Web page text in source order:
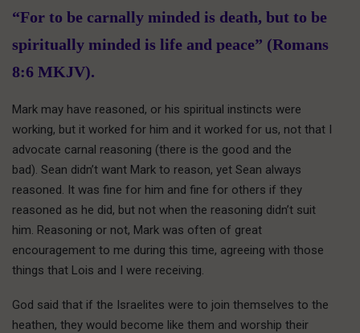
“For to be carnally minded is death, but to be
spiritually minded is life and peace” (Romans
8:6 MKJV).
Mark may have reasoned, or his spiritual instincts were
working, but it worked for him and it worked for us, not that I
advocate carnal reasoning (there is the good and the
bad). Sean didn’t want Mark to reason, yet Sean always
reasoned. It was fine for him and fine for others if they
reasoned as he did, but not when the reasoning didn’t suit
him. Reasoning or not, Mark was often of great
encouragement to me during this time, agreeing with those
things that Lois and I were receiving.
God said that if the Israelites were to join themselves to the
heathen, they would become like them and worship their